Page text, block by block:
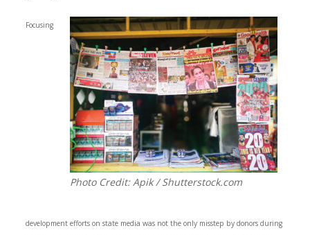
Photo Credit: Apik / Shutterstock.com
Focusing
development efforts on state media was not the only misstep by donors during